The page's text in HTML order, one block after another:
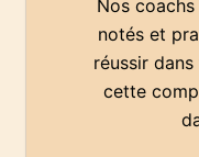
Nos
notés et
réussir
cette